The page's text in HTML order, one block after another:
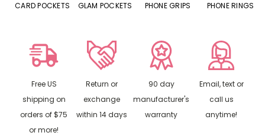
CARD POCKETS GLAM POCKETS PHONE GRIPS PHONE RINGS
Free US
shipping on
orders of $75
or more!
Return or
exchange
within 14 days
90 day
manufacturer's
warranty
Email, text or
call us
anytime!